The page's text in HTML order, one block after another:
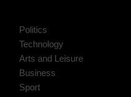
Politics
Technology
Arts and Leisure
Business
Sport